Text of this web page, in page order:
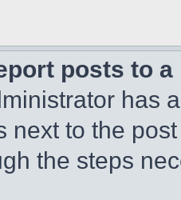
posts to
has
next to the
the steps